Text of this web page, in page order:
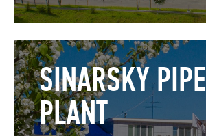
SINARSKY PIPE
PLANT